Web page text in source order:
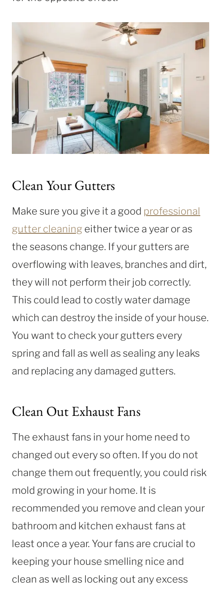
Clean Your Gutters
Make sure you give it a good professional
gutter cleaning either twice a year or as
the seasons change. If your gutters are
overflowing with leaves, branches and dirt,
they will not perform their job correctly.
This could lead to costly water damage
which can destroy the inside of your house.
You want to check your gutters every
spring and fall as well as sealing any leaks
and replacing any damaged gutters.
Clean Out Exhaust Fans
The exhaust fans in your home need to
changed out every so often. If you do not
change them out frequently, you could risk
mold growing in your home. It is
recommended you remove and clean your
bathroom and kitchen exhaust fans at
least once a year. Your fans are crucial to
keeping your house smelling nice and
clean as well as locking out any excess